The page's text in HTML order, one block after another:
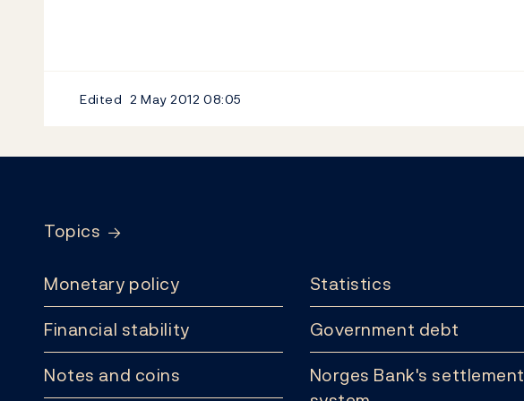
Edited 2 May 201208:05
Topics
Monetary policy
Financial stability
Notes and coins
Statistics
Government debt
Norges Bank's settlement